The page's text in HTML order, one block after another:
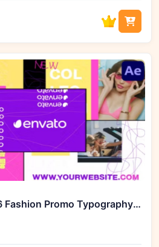
Videohive 52056136 Fashion Promo Typography for After Effects, GFXHive